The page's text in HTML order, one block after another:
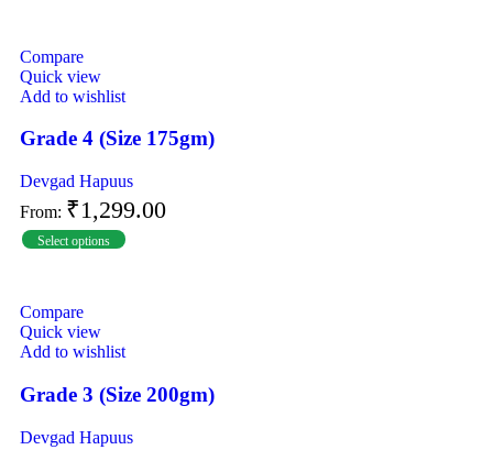
Compare
Quick view
Add to wishlist
Grade 4 (Size 175gm)
Devgad Hapuus
From: ₹1,299.00
Select options
Compare
Quick view
Add to wishlist
Grade 3 (Size 200gm)
Devgad Hapuus